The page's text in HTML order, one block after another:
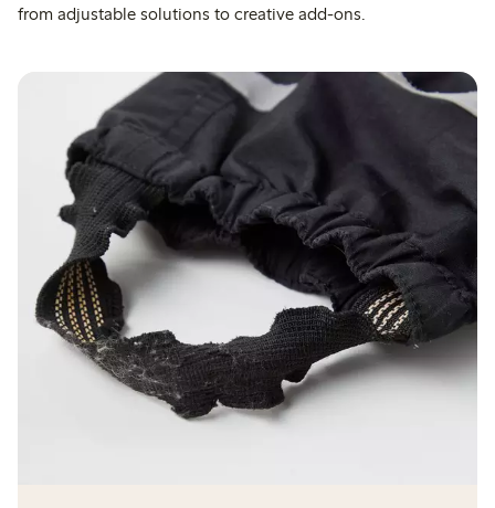
from adjustable solutions to creative add-ons.